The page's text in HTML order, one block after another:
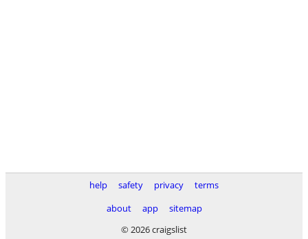
help safety privacy
terms
about
app
sitemap
© 2026 craigslist